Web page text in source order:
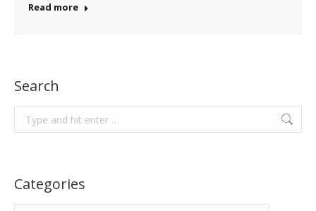
Read more
Search
Search:
Categories